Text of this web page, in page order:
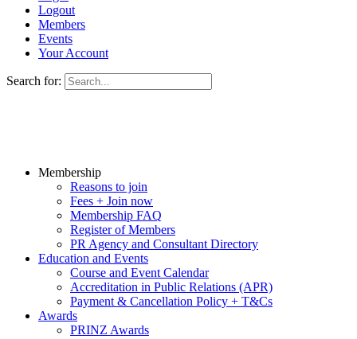
Logout
Members
Events
Your Account
Search for:
Membership
Reasons to join
Fees + Join now
Membership FAQ
Register of Members
PR Agency and Consultant Directory
Education and Events
Course and Event Calendar
Accreditation in Public Relations (APR)
Payment & Cancellation Policy + T&Cs
Awards
PRINZ Awards